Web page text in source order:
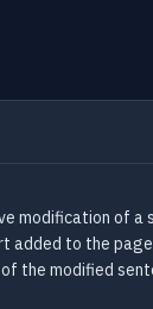
modification of
added to the
modified